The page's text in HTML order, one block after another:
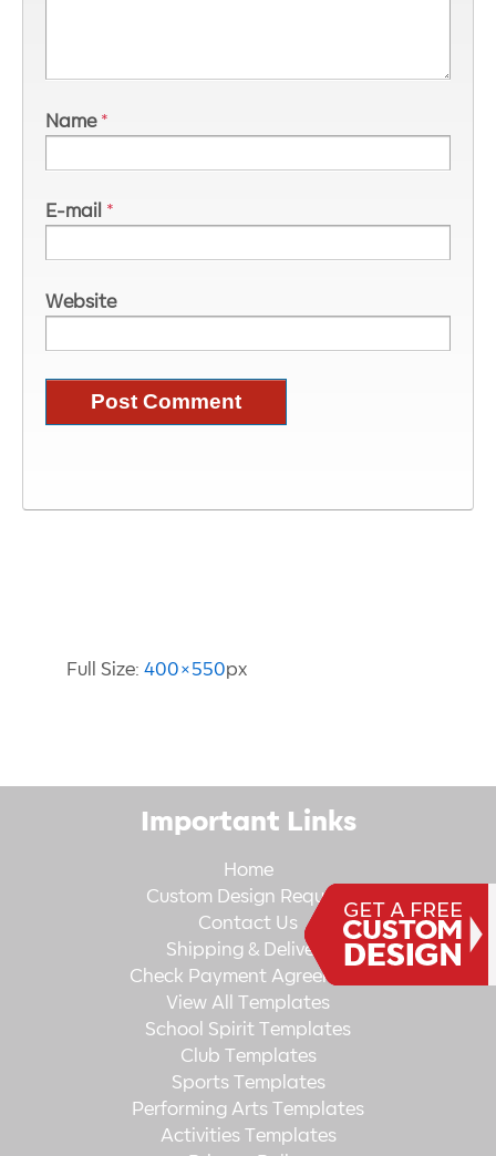
Name *
E-mail *
Website
Full Size: 400×550px
Important Links
Home
Custom Design Request
Contact Us
Shipping & Delivery
Check Payment Agreement
View All Templates
School Spirit Templates
Club Templates
Sports Templates
Performing Arts Templates
Activities Templates